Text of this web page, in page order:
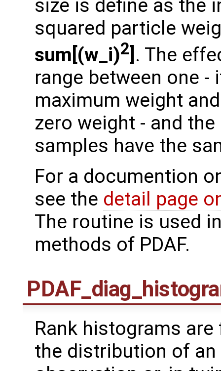
size is define as the
squared particle
sum[(w_i)2] . The
range between one
maximum weight
zero weight - and
samples have the
For a documention
see the detail page
The routine is used
methods of PDAF.
Rank histograms
the distribution of